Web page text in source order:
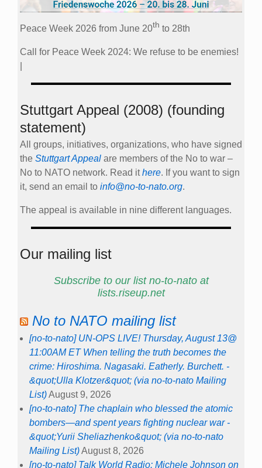
Peace Week 2026 from June 20th to 28th
Call for Peace Week 2024: We refuse to be enemies!
Stuttgart Appeal (2008) (founding
statement)
All groups, initiatives, organizations, who have signed
the Stuttgart Appeal are members of the No to war –
No to NATO network. Read ithere. If you want to sign
it, send an email to info@no-to-nato.org.
The appeal is available in nine different languages.
Our mailing list
Subscribe to our list no-to-nato at
lists.riseup.net
No to NATO mailing list
[no-to-nato] UN-OPS LIVE! Thursday, August 13@
11:00AM ET When telling the truth becomes the
crime: Hiroshima. Nagasaki. Eatherly. Burchett. -
&quot;Ulla Klotzer&quot; (via no-to-nato Mailing
List)August 9, 2026
[no-to-nato] The chaplain who blessed the atomic
bombers—and spent years fighting nuclear war -
&quot;Yurii Sheliazhenko&quot; (via no-to-nato
Mailing List)August 8, 2026
[no-to-nato] Talk World Radio: Michele Johnson on